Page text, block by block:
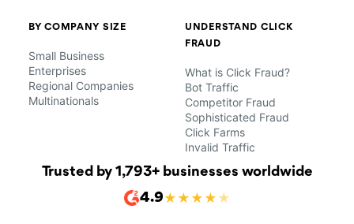
BY COMPANY SIZE
Small Business
Enterprises
Regional Companies
Multinationals
UNDERSTAND CLICK
FRAUD
What is Click Fraud?
Bot Traffic
Competitor Fraud
Sophisticated Fraud
Click Farms
Invalid Traffic
Trusted by 1,793+ businesses worldwide
4.9★ ★ ★ ★ ★